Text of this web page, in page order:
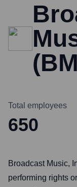
Total employees
650
Broadcast Music,
performing rights